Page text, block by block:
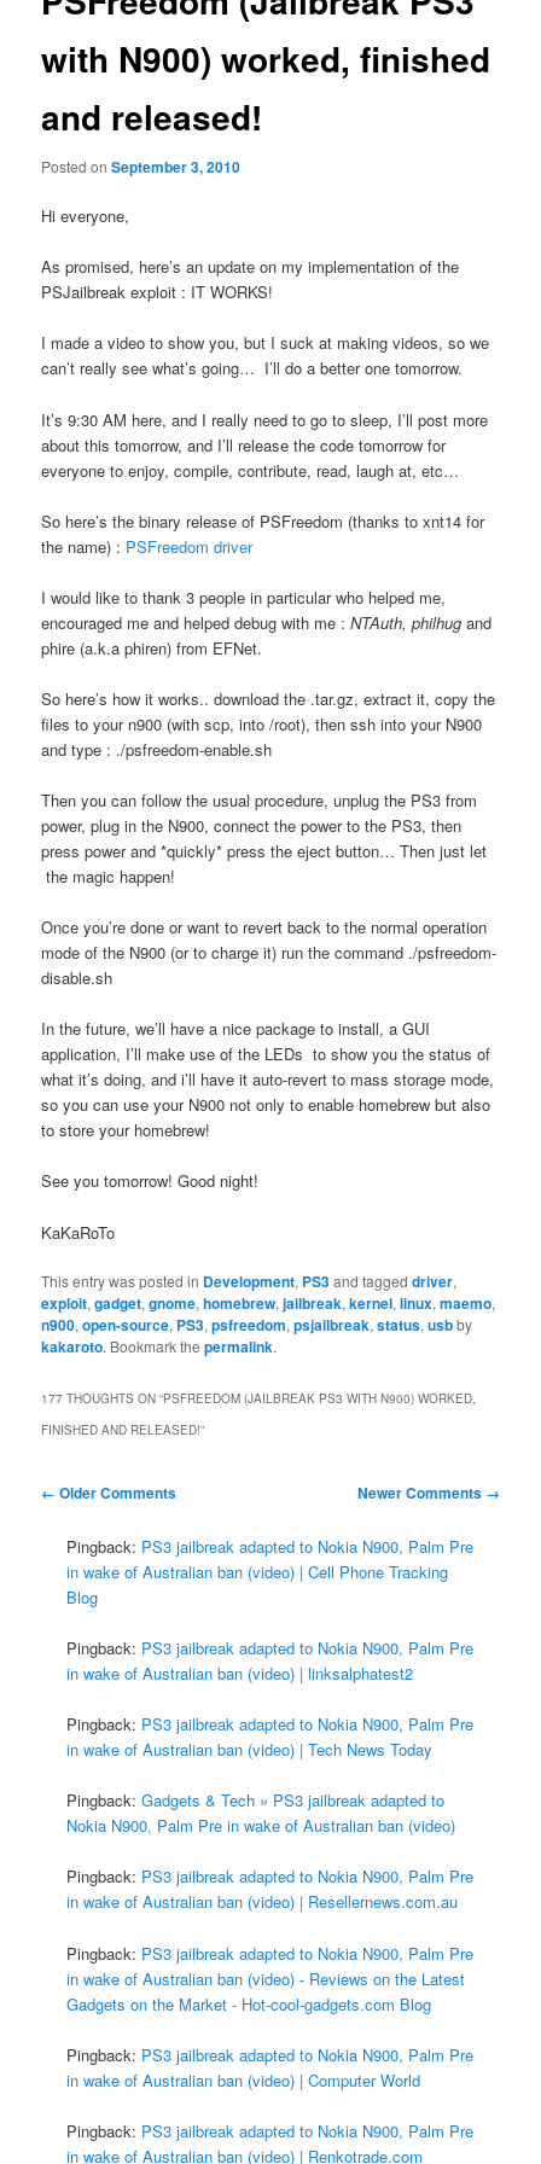
with N900) worked, finished
and released!
Posted onSeptember 3, 2010
Hi everyone,
As promised, here’s an update on my implementation of the
PSJailbreak exploit : IT WORKS!
I made a video to show you, but I suck at making videos, so we
can’t really see what’s going… I’ll do a better one tomorrow.
It’s 9:30 AM here, and I really need to go to sleep, I’ll post more
about this tomorrow, and I’ll release the code tomorrow for
everyone to enjoy, compile, contribute, read, laugh at, etc…
So here’s the binary release of PSFreedom (thanks to xnt14 for
the name) : PSFreedom driver
I would like to thank 3 people in particular who helped me,
encouraged me and helped debug with me :NTAuth, philhugand
phire (a.k.a phiren) from EFNet.
So here’s how it works.. download the .tar.gz, extract it, copy the
files to your n900 (with scp, into /root), then ssh into your N900
and type : ./psfreedom-enable.sh
Then you can follow the usual procedure, unplug the PS3 from
power, plug in the N900, connect the power to the PS3, then
press power and *quickly* press the eject button… Then just let
the magic happen!
Once you’re done or want to revert back to the normal operation
mode of the N900 (or to charge it) run the command ./psfreedom-
disable.sh
In the future, we’ll have a nice package to install, a GUI
application, I’ll make use of the LEDs to show you the status of
what it’s doing, and i’ll have it auto-revert to mass storage mode,
so you can use your N900 not only to enable homebrew but also
to store your homebrew!
See you tomorrow! Good night!
KaKaRoTo
This entry was posted in Development, PS3and taggeddriver,
exploit,gadget,gnome,homebrew,jailbreak,kernel,linux,maemo,
n900,open-source, PS3,psfreedom,psjailbreak,status,usbby
kakaroto. Bookmark thepermalink.
177 THOUGHTS ON “PSFREEDOM (JAILBREAK PS3 WITH N900) WORKED,
FINISHED AND RELEASED!”
Comment
← Older Comments Newer Comments →
Pingback: PS3 jailbreak adapted to Nokia N900, Palm Pre
in wake of Australian ban (video) | Cell Phone Tracking
Blog
Pingback: PS3 jailbreak adapted to Nokia N900, Palm Pre
in wake of Australian ban (video) | linksalphatest2
Pingback: PS3 jailbreak adapted to Nokia N900, Palm Pre
in wake of Australian ban (video) | Tech News Today
Pingback:Gadgets & Tech » PS3 jailbreak adapted to
Nokia N900, Palm Pre in wake of Australian ban (video)
Pingback: PS3 jailbreak adapted to Nokia N900, Palm Pre
in wake of Australian ban (video) | Resellernews.com.au
Pingback: PS3 jailbreak adapted to Nokia N900, Palm Pre
in wake of Australian ban (video) - Reviews on the Latest
Gadgets on the Market - Hot-cool-gadgets.com Blog
Pingback: PS3 jailbreak adapted to Nokia N900, Palm Pre
in wake of Australian ban (video) | Computer World
Pingback: PS3 jailbreak adapted to Nokia N900, Palm Pre
in wake of Australian ban (video) | Renkotrade.com